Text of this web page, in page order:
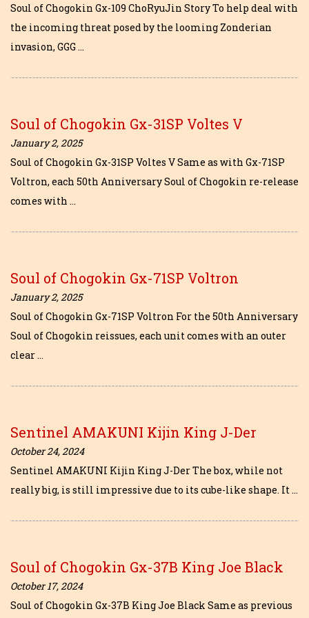
Soul of Chogokin Gx-109 ChoRyuJin Story To help deal with
the incoming threat posed by the looming Zonderian
invasion, GGG …
Soul of Chogokin Gx-31SP Voltes V
January 2, 2025
Soul of Chogokin Gx-31SP Voltes V Same as with Gx-71SP
Voltron, each 50th Anniversary Soul of Chogokin re-release
comes with …
Soul of Chogokin Gx-71SP Voltron
January 2, 2025
Soul of Chogokin Gx-71SP Voltron For the 50th Anniversary
Soul of Chogokin reissues, each unit comes with an outer
clear …
Sentinel AMAKUNI Kijin King J-Der
October 24, 2024
Sentinel AMAKUNI Kijin King J-Der The box, while not
really big, is still impressive due to its cube-like shape. It …
Soul of Chogokin Gx-37B King Joe Black
October 17, 2024
Soul of Chogokin Gx-37B King Joe Black Same as previous